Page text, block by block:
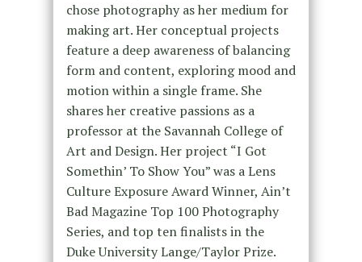
chose photography as her medium for
making art. Her conceptual projects
feature a deep awareness of balancing
form and content, exploring mood and
motion within a single frame. She
shares her creative passions as a
professor at the Savannah College of
Art and Design. Her project “I Got
Somethin’ To Show You” was a Lens
Culture Exposure Award Winner, Ain’t
Bad Magazine Top 100 Photography
Series, and top ten finalists in the
Duke University Lange/Taylor Prize.